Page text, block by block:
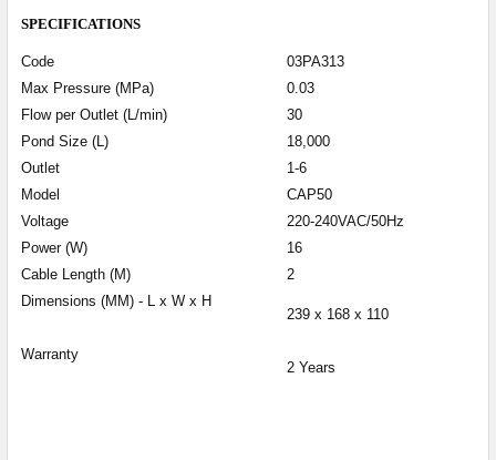
SPECIFICATIONS
Code
03PA313
Max Pressure (MPa)
0.03
Flow per Outlet (L/min)
30
Pond Size (L)
18,000
Outlet
1-6
Model
CAP50
Voltage
220-240VAC/50Hz
Power (W)
16
Cable Length (M)
2
Dimensions (MM) - L x W x H
239 x 168 x 110
Warranty
2 Years